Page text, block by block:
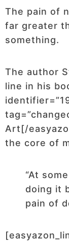
The pain of
far greater
something.
The author
line in his
Art[/
the core of
“At
doing it
pain of